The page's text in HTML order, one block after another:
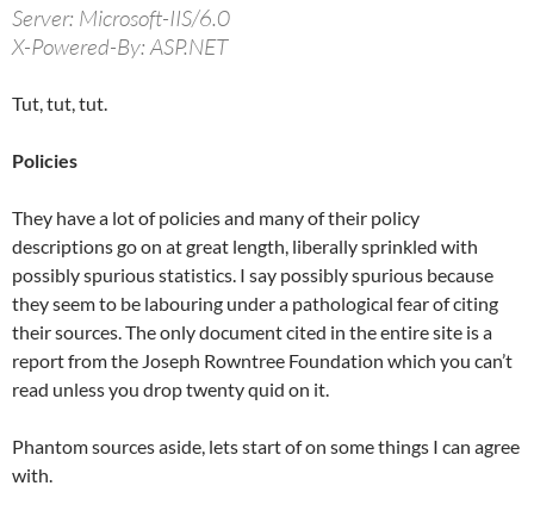
Server: Microsoft-IIS/6.0
X-Powered-By: ASP.NET
Tut, tut, tut.
Policies
They have a lot of policies and many of their policy
descriptions go on at great length, liberally sprinkled with
possibly spurious statistics. I say possibly spurious because
they seem to be labouring under a pathological fear of citing
their sources. The only document cited in the entire site is a
report from the Joseph Rowntree Foundation which you can’t
read unless you drop twenty quid on it.
Phantom sources aside, lets start of on some things I can agree
with.